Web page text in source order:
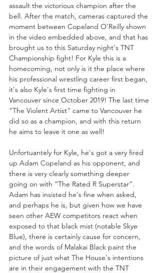
assault the victorious champion after the
bell. After the match, cameras captured the
moment between Copeland O'Reilly shown
in the video embedded above, and that has
brought us to this Saturday night's TNT
Championship fight! For Kyle this is a
homecoming, not only is it the place where
his professional wrestling career first began,
it's also Kyle's first time fighting in
Vancouver since October 2019! The last time
“The Violent Artist” came to Vancouver he
did so as a champion, and with this return
he aims to leave it one as well!
Unfortuantely for Kyle, he's got a very fired
up Adam Copeland as his opponent, and
there is very clearly something deeper
going on with “The Rated R Superstar”.
Adam has insisted he's fine when asked,
and perhaps he is, but given how we have
seen other AEW competitors react when
exposed to that black mist (notable Skye
Blue), there is certainly cause for concern,
and the words of Malakai Black paint the
picture of just what The House's intentions
are in their engagement with the TNT